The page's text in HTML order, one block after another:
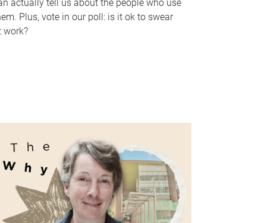
actually tell us about the people who use
Plus, vote in our poll: is it ok to swear
work?